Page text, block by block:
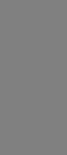
included in
services.
contained
or
product.
notice to